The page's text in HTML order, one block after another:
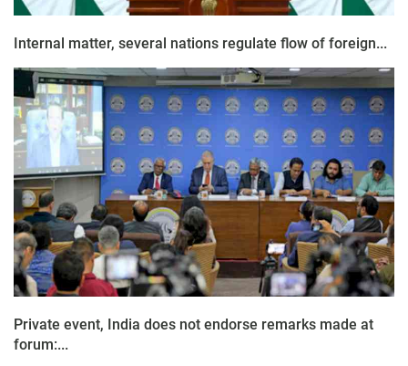
Internal matter, several nations regulate flow of foreign...
Private event, India does not endorse remarks made at
forum:...